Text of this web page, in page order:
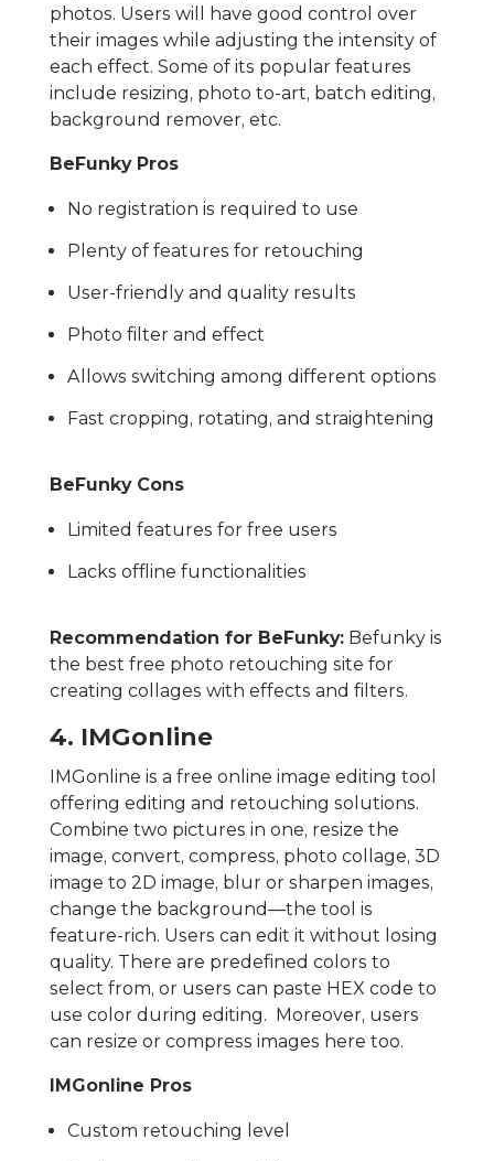
photos. Users will have good control over
their images while adjusting the intensity of
each effect. Some of its popular features
include resizing, photo to-art, batch editing,
background remover, etc.
BeFunky Pros
No registration is required to use
Plenty of features for retouching
User-friendly and quality results
Photo filter and effect
Allows switching among different options
Fast cropping, rotating, and straightening
BeFunky Cons
Limited features for free users
Lacks offline functionalities
Recommendation for BeFunky:Befunky is
the best free photo retouching site for
creating collages with effects and filters.
4. IMGonline
IMGonline is a free online image editing tool
offering editing and retouching solutions.
Combine two pictures in one, resize the
image, convert, compress, photo collage, 3D
image to 2D image, blur or sharpen images,
change the background—the tool is
feature-rich. Users can edit it without losing
quality. There are predefined colors to
select from, or users can paste HEX code to
use color during editing. Moreover, users
can resize or compress images here too.
IMGonline Pros
Custom retouching level